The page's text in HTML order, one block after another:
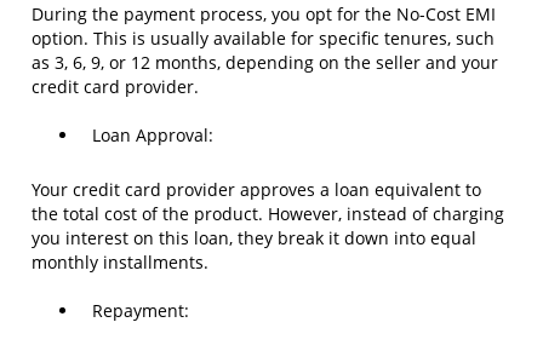
During the payment process, you opt for the No-Cost EMI
option. This is usually available for specific tenures, such
as 3, 6, 9, or 12 months, depending on the seller and your
credit card provider.
Loan Approval:
Your credit card provider approves a loan equivalent to
the total cost of the product. However, instead of charging
you interest on this loan, they break it down into equal
monthly installments.
Repayment: